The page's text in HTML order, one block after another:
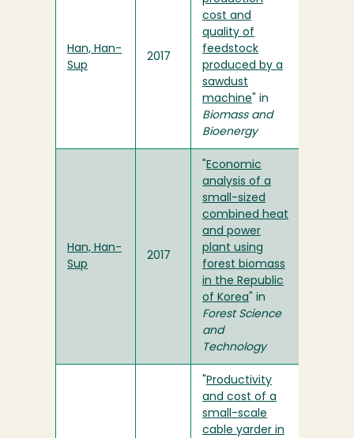
Han, Han-
Sup
2017
cost and
quality of
feedstock
produced by a
sawdust
machine " in
Biomass and
Bioenergy
Han, Han-
Sup
2017
Economic
analysis of a
small-sized
combined heat
and power
plant using
forest biomass
in the Republic
of Korea " in
Forest Science
and
Technology
Productivity
and cost of a
small-scale
cable yarder in